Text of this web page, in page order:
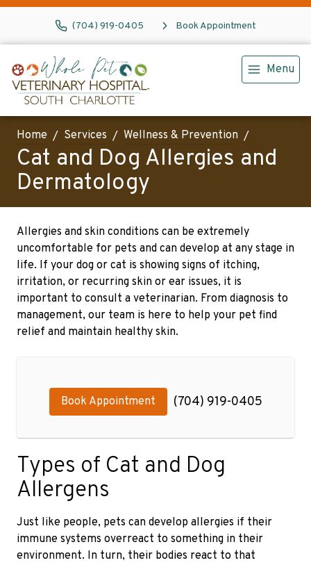
(704) 919-0405 Book Appointment
Menu
Home Services Wellness & Prevention
Cat and Dog Allergies and
Dermatology
Allergies and skin conditions can be extremely
uncomfortable for pets and can develop at any stage in
life. If your dog or cat is showing signs of itching,
irritation, or recurring skin or ear issues, it is
important to consult a veterinarian. From diagnosis to
management, our team is here to help your pet find
relief and maintain healthy skin.
Book Appointment (704) 919-0405
Types of Cat and Dog
Allergens
Just like people, pets can develop allergies if their
immune systems overreact to something in their
environment. In turn, their bodies react to that